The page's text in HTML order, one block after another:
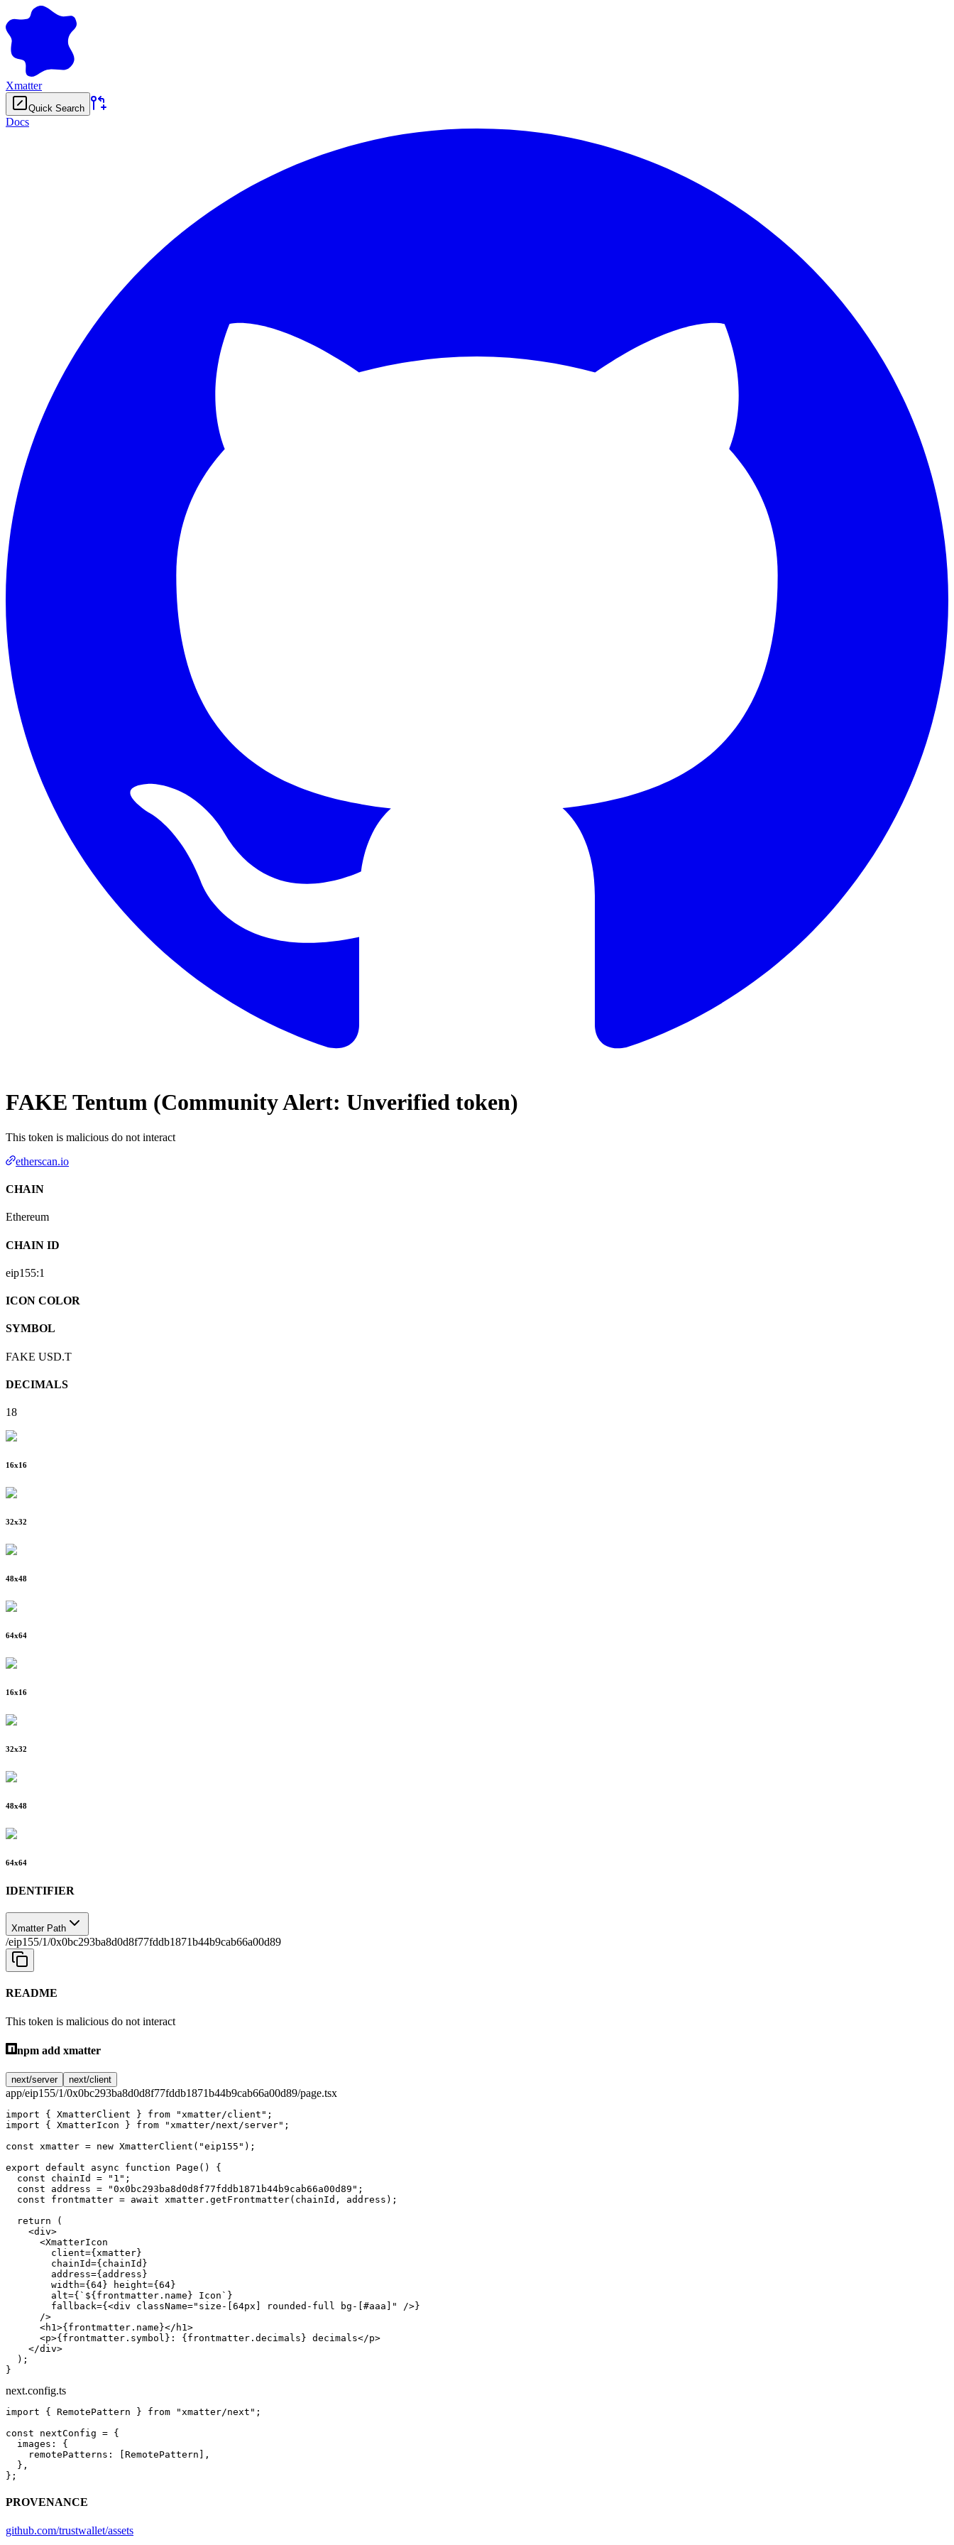
Xmatter
Quick Search
Docs
FAKE Tentum (Community Alert: Unverified token)
This token is malicious do not interact
etherscan.io
CHAIN
Ethereum
CHAIN ID
eip155:1
ICON COLOR
SYMBOL
FAKE USD.T
DECIMALS
18
16x16
32x32
48x48
64x64
16x16
32x32
48x48
64x64
IDENTIFIER
Xmatter Path
/eip155/1/0x0bc293ba8d0d8f77fddb1871b44b9cab66a00d89
README
This token is malicious do not interact
npm add xmatter
next/server next/client
app/eip155/1/0x0bc293ba8d0d8f77fddb1871b44b9cab66a00d89/page.tsx
import { XmatterClient } from "xmatter/client" ;
import { XmatterIcon } from "xmatter/next/server" ;
const xmatter = new XmatterClient ( "eip155" );
export default async function Page () {
  const
chainId = "1" ;
  const
address = "0x0bc293ba8d0d8f77fddb1871b44b9cab66a00d89" ;
  const
frontmatter = await xmatter. getFrontmatter(chainId, address);
  return
(
    <
div>
      <
XmatterIcon
        client
={xmatter}
        chainId
={chainId}
        address
={address}
        width
={ 64} height={ 64}
        alt
={ `${ frontmatter . name } Icon` }
        fallback
={<div className="size-[64px] rounded-full bg-[#aaa]"
/>}
      />
      <
h1>{frontmatter.name}</ h1>
      <
p>{frontmatter.symbol}: {frontmatter.decimals} decimals</p>
    </
div>
  );
}
next.config.ts
import { RemotePattern } from "xmatter/next" ;
const nextConfig = {
  images: {
    remotePatterns: [RemotePattern],
  },
};
PROVENANCE
github.com/trustwallet/assets